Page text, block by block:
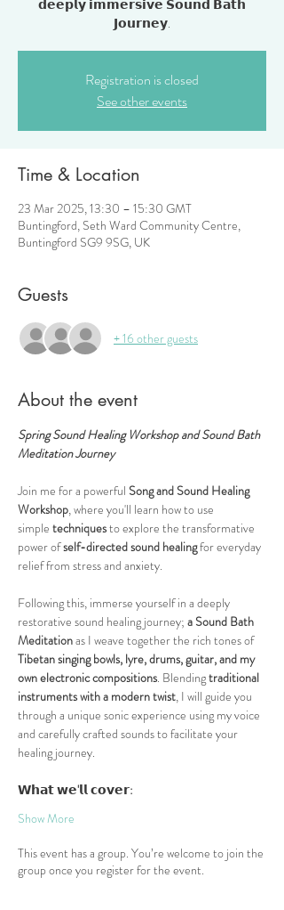
𝗱𝗲𝗲𝗽𝗹𝘆 𝗶𝗺𝗺𝗲𝗿𝘀𝗶𝘃𝗲 𝗦𝗼𝘂𝗻𝗱 𝗕𝗮𝘁𝗵
𝗝𝗼𝘂𝗿𝗻𝗲𝘆.
Registration is closed
See other events
Time & Location
23 Mar 2025, 13:30 – 15:30 GMT
Buntingford, Seth Ward Community Centre,
Buntingford SG9 9SG, UK
Guests
+ 16 other guests
About the event
Spring Sound Healing Workshop and Sound Bath
Meditation Journey
Join me for a powerful Song and Sound Healing
Workshop, where you'll learn how to use
simple techniques to explore the transformative
power of self-directed sound healing for everyday
relief from stress and anxiety.
Following this, immerse yourself in a deeply
restorative sound healing journey; a Sound Bath
Meditation as I weave together the rich tones of
Tibetan singing bowls, lyre, drums, guitar, and my
own electronic compositions. Blending traditional
instruments with a modern twist, I will guide you
through a unique sonic experience using my voice
and carefully crafted sounds to facilitate your
healing journey.
𝗪𝗵𝗮𝘁𝘄𝗲'𝗹𝗹𝗰𝗼𝘃𝗲𝗿:
Show More
This event has a group. You’re welcome to join the
group once you register for the event.